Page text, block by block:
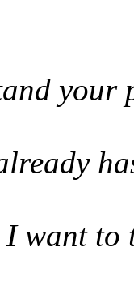
your
I want